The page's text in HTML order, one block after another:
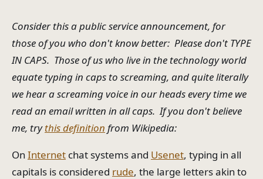
Consider this a public service announcement, for
those of you who don't know better: Please don't TYPE
IN CAPS. Those of us who live in the technology world
equate typing in caps to screaming, and quite literally
we hear a screaming voice in our heads every time we
read an email written in all caps. If you don't believe
me, trythis definition from Wikipedia:
On Internet chat systems and Usenet, typing in all
capitals is considered rude, the large letters akin to